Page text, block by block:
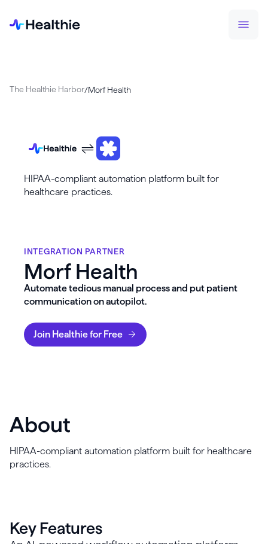
The Healthie Harbor/Morf Health
HIPAA-compliant automation platform built for
healthcare practices.
INTEGRATION PARTNER
Morf Health
Automate tedious manual process and put patient
communication on autopilot.
Join Healthie for Free
About
HIPAA-compliant automation platform built for healthcare
practices.
Key Features